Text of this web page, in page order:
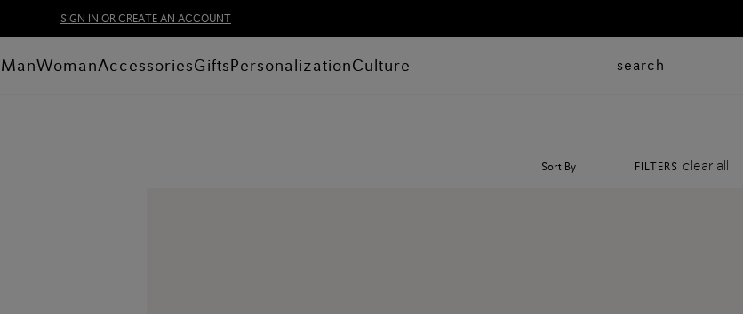
SIGN IN OR CREATE AN ACCOUNT
ManWomanAccessoriesGiftsPersonalizationCulture search
Sort By FILTERS clear all